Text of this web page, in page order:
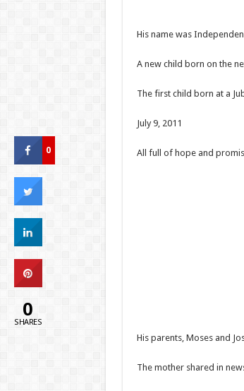
His name was
A new child born on the
The first child born at a
July 9, 2011
All full of hope and
His parents, Moses and
The mother shared in
0
0
SHARES